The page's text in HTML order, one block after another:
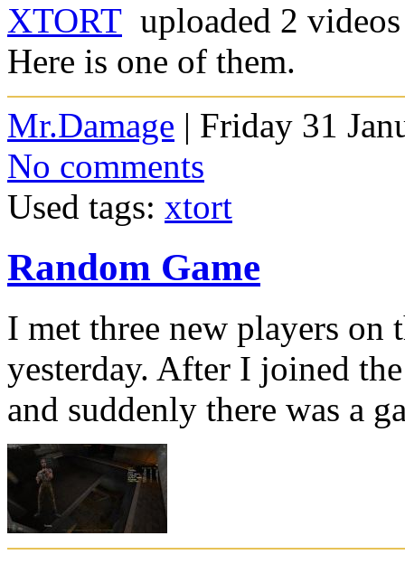
XTORT uploaded 2
Here is one of them.
Mr.Damage | Friday 31
No comments
Used tags: xtort
Random Game
I met three new players on
yesterday. After I joined
and suddenly there was a